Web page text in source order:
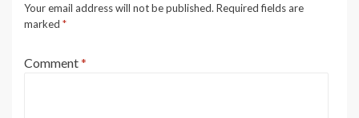
Your email address will not be published. Required fields are
marked *
Comment*